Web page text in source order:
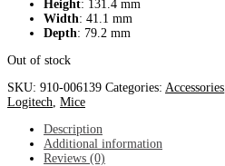
Height: 131.4 mm
Width: 41.1 mm
Depth: 79.2 mm
Out of stock
SKU: 910-006139 Categories: Accessories
Logitech Mice
Description
Additional information
Reviews (0)